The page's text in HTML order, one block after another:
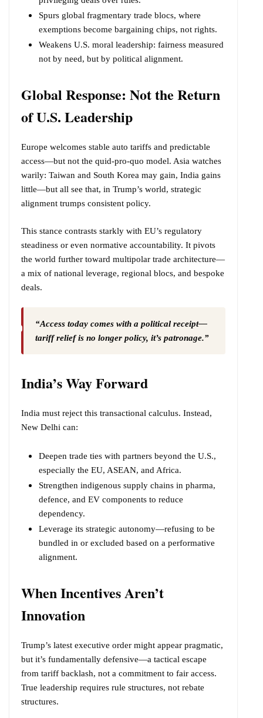
Spurs global fragmentary trade blocs, where
exemptions become bargaining chips, not rights.
Weakens U.S. moral leadership: fairness measured
not by need, but by political alignment.
Global Response: Not the Return
of U.S. Leadership
Europe welcomes stable auto tariffs and predictable
access—but not the quid-pro-quo model. Asia watches
warily: Taiwan and South Korea may gain, India gains
little—but all see that, in Trump’s world, strategic
alignment trumps consistent policy.
This stance contrasts starkly with EU’s regulatory
steadiness or even normative accountability. It pivots
the world further toward multipolar trade architecture—
a mix of national leverage, regional blocs, and bespoke
deals.
“Access today comes with a political receipt—
tariff relief is no longer policy, it’s patronage.”
India’s Way Forward
India must reject this transactional calculus. Instead,
New Delhi can:
Deepen trade ties with partners beyond the U.S.,
especially the EU, ASEAN, and Africa.
Strengthen indigenous supply chains in pharma,
defence, and EV components to reduce
dependency.
Leverage its strategic autonomy—refusing to be
bundled in or excluded based on a performative
alignment.
When Incentives Aren’t
Innovation
Trump’s latest executive order might appear pragmatic,
but it’s fundamentally defensive—a tactical escape
from tariff backlash, not a commitment to fair access.
True leadership requires rule structures, not rebate
structures.